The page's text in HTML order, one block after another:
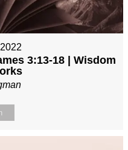
3:13-18 | Wisdom